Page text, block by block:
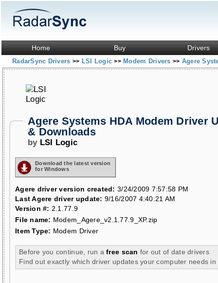
Home Buy Drivers
RadarSync Drivers >> LSI Logic>> Modem Drivers >> Agere
Agere Systems HDA Modem Driver
& Downloads
by LSI Logic
Download the latest version
for Windows
Agere driver version created: 3/24/2009 7:57:58 PM
Last Agere driver update: 9/16/2007 4:40:21 AM
Version #: 2.1.77.9
File name: Modem_Agere_v2.1.77.9_XP.zip
Item Type: Modem Driver
Before you continue, run afree scan for out of date drivers
Find out exactly which driver updates your computer needs in